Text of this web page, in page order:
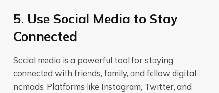
5. Use Social Media to Stay
Connected
Social media is a powerful tool for staying
connected with friends, family, and fellow digital
nomads. Platforms like Instagram, Twitter, and